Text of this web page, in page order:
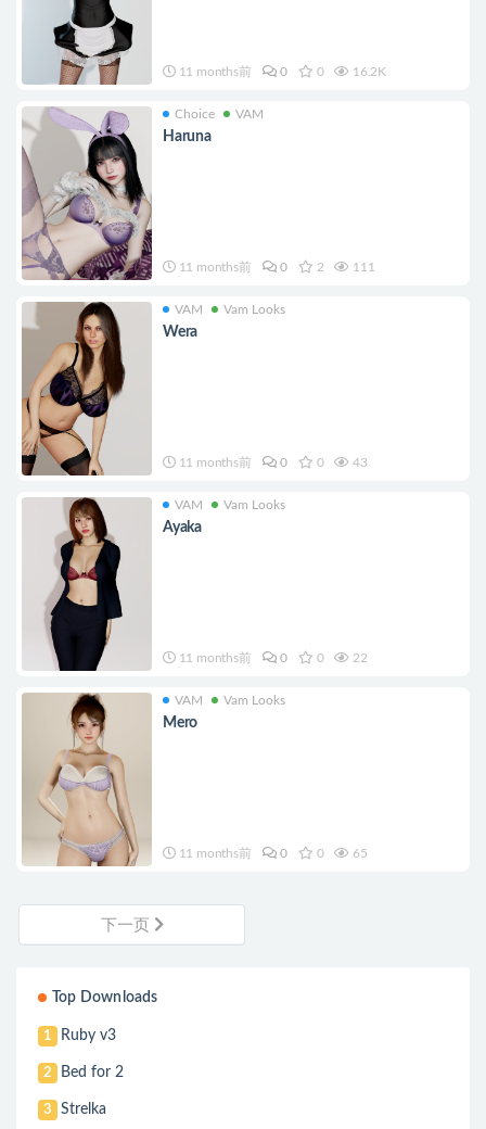
11 months前 0 0 16.2K
Choice VAM
Haruna
11 months前 0 2 111
VAM Vam Looks
Wera
11 months前 0 0 43
VAM Vam Looks
Ayaka
11 months前 0 0 22
VAM Vam Looks
Mero
11 months前 0 0 65
下一页
Top Downloads
1 Ruby v3
2 Bed for 2
3 Strelka